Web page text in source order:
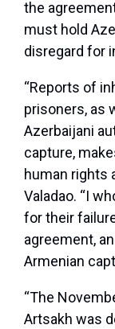
the
must hold
disregard for
“Reports of
prisoners, as
Azerbaijani
capture,
human rights
Valadao. “I
for their
agreement,
Armenian
“The
Artsakh was